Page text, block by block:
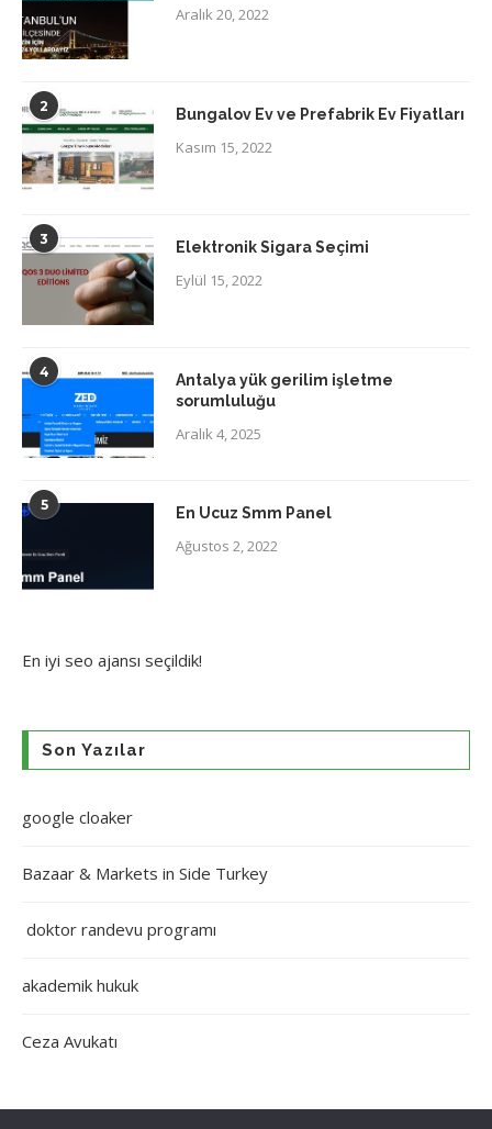
Aralık 20, 2022
2 Bungalov Ev ve Prefabrik Ev Fiyatları
Kasım 15, 2022
3 Elektronik Sigara Seçimi
Eylül 15, 2022
4
Antalya yük gerilim işletme
sorumluluğu
Aralık 4, 2025
5 En Ucuz Smm Panel
Ağustos 2, 2022
En iyi seo ajansı seçildik!
Son Yazılar
google cloaker
Bazaar & Markets in Side Turkey
doktor randevu programı
akademik hukuk
Ceza Avukatı